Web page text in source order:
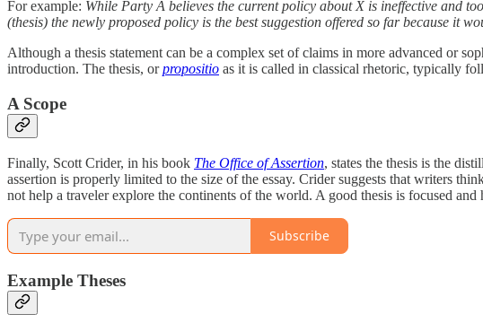
For example: While Party A believes the current policy about X is ineffective and
(thesis) the newly proposed policy is the best suggestion offered so far because it
Although a thesis statement can be a complex set of claims in more advanced or
introduction. The thesis, orpropositio as it is called in classical rhetoric, typically
A Scope
Finally, Scott Crider, in his book The Office of Assertion, states the thesis is the
assertion is properly limited to the size of the essay. Crider suggests that writers
not help a traveler explore the continents of the world. A good thesis is focused
Subscribe
Example Theses